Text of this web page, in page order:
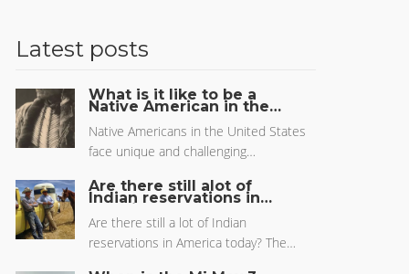
Latest posts
What is it like to be a
Native American in the
Native Americans in the United States
face unique and challenging
experience of being a Native American
strength in the face of adversity, as well
as a deep connection to the land,
Are there still alot of
Indian reservations in
America today?
Are there still a lot of Indian
reservations in America today? The